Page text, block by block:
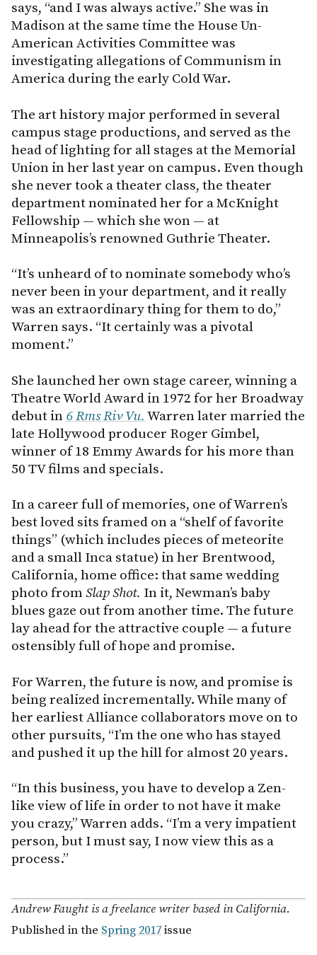
says, “and I was always active.” She was in
Madison at the same time the House Un-
American Activities Committee was
investigating allegations of Communism in
America during the early Cold War.
The art history major performed in several
campus stage productions, and served as the
head of lighting for all stages at the Memorial
Union in her last year on campus. Even though
she never took a theater class, the theater
department nominated her for a McKnight
Fellowship — which she won — at
Minneapolis’s renowned Guthrie Theater.
“It’s unheard of to nominate somebody who’s
never been in your department, and it really
was an extraordinary thing for them to do,”
Warren says. “It certainly was a pivotal
moment.”
She launched her own stage career, winning a
Theatre World Award in 1972 for her Broadway
debut in 6 Rms Riv Vu. Warren later married the
late Hollywood producer Roger Gimbel,
winner of 18 Emmy Awards for his more than
50 TV films and specials.
In a career full of memories, one of Warren’s
best loved sits framed on a “shelf of favorite
things” (which includes pieces of meteorite
and a small Inca statue) in her Brentwood,
California, home office: that same wedding
photo fromSlap Shot. In it, Newman’s baby
blues gaze out from another time. The future
lay ahead for the attractive couple — a future
ostensibly full of hope and promise.
For Warren, the future is now, and promise is
being realized incrementally. While many of
her earliest Alliance collaborators move on to
other pursuits, “I’m the one who has stayed
and pushed it up the hill for almost 20 years.
“In this business, you have to develop a Zen-
like view of life in order to not have it make
you crazy,” Warren adds. “I’m a very impatient
person, but I must say, I now view this as a
process.”
Andrew Faught is a freelance writer based in California.
Published in the Spring 2017issue